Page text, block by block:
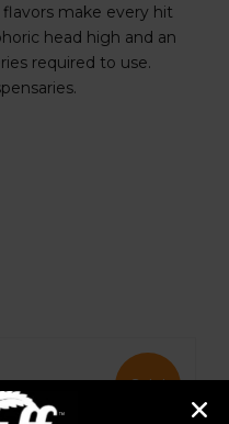
make every hit
head high and an
required to use.
Sale!